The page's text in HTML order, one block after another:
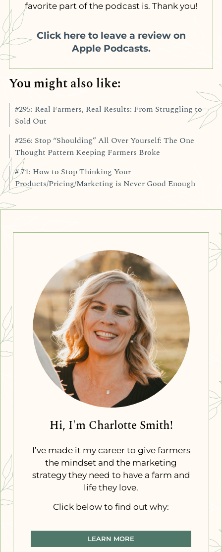
favorite part of the podcast is. Thank you!
Click here to leave a review on
Apple Podcasts.
You might also like:
#295: Real Farmers, Real Results: From Struggling to
Sold Out
#256: Stop “Shoulding” All Over Yourself: The One
Thought Pattern Keeping Farmers Broke
# 71: How to Stop Thinking Your
Products/Pricing/Marketing is Never Good Enough
Hi, I'm Charlotte Smith!
I’ve made it my career to give farmers
the mindset and the marketing
strategy they need to have a farm and
life they love.
Click below to find out why:
LEARN MORE